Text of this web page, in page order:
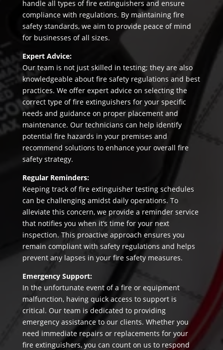
handle all types of fire extinguishers and ensure
compliance with regulations. By maintaining fire
safety standards, we aim to provide peace of mind
for businesses of all sizes.
Expert Advice:
Our team is not just skilled in testing; they are also
knowledgeable about fire safety regulations and best
practices. We offer expert advice on selecting the
correct type of fire extinguishers for your specific
needs and guidance on proper placement and
maintenance. Our technicians can help identify
potential fire hazards in your premises and
recommend solutions to enhance your overall fire
safety strategy.
Regular Reminders:
Keeping track of fire extinguisher testing schedules
can be challenging amidst daily operations. To
alleviate this concern, we provide a reminder service
that notifies you when it’s time for your next
inspection. This proactive approach ensures you
remain compliant with safety regulations and helps
prevent any lapses in your fire safety measures.
Emergency Support:
In the unfortunate event of a fire or equipment
malfunction, having quick access to support is
critical. Our team is dedicated to providing
emergency assistance to our clients. Whether you
need immediate repairs or replacements for your
fire extinguishers, you can count on us to respond